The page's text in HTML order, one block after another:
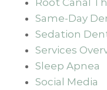
Same-Day
Sedation
Services
Sleep Apnea
Social Media